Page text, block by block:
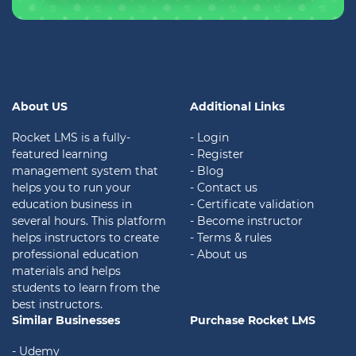
About US
Rocket LMS is a fully-
featured learning
management system that
helps you to run your
education business in
several hours. This platform
helps instructors to create
professional education
materials and helps
students to learn from the
best instructors.
Additional Links
- Login
- Register
- Blog
- Contact us
- Certificate validation
- Become instructor
- Terms & rules
- About us
Similar Businesses
- Udemy
Purchase Rocket LMS